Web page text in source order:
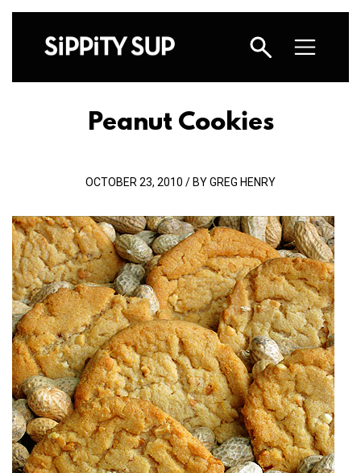
Peanut Cookies
OCTOBER 23, 2010 / BY GREG HENRY